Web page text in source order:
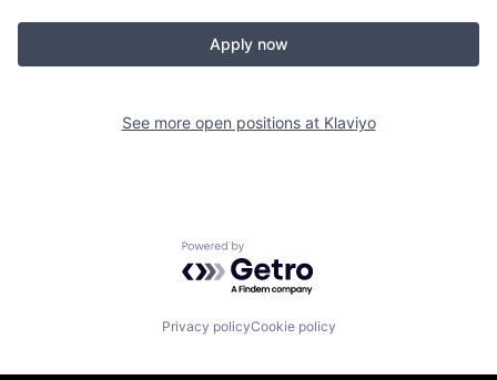
Apply now
See more open positions at Klaviyo
Powered by Getro.com
Privacy policyCookie policy